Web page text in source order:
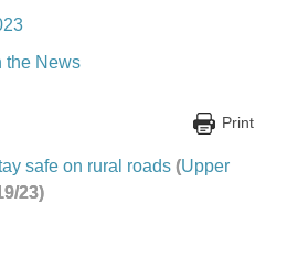
the News
Print
safe on rural roads (Upper
23)